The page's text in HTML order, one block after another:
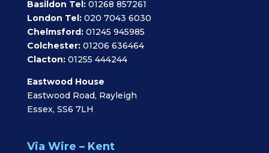
Basildon Tel: 01268 857261
London Tel: 020 7043 6030
Chelmsford: 01245 945985
Colchester: 01206 636464
Clacton: 01255 444244
Eastwood House
Eastwood Road, Rayleigh
Essex, SS6 7LH
Via Wire – Kent